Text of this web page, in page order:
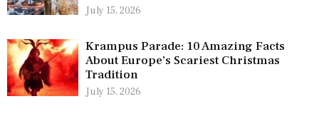
July 15, 2026
Krampus Parade: 10 Amazing Facts
About Europe’s Scariest Christmas
Tradition
July 15, 2026